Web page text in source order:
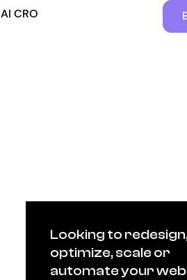
AI CRO
Looking to
optimize, scale or
automate your